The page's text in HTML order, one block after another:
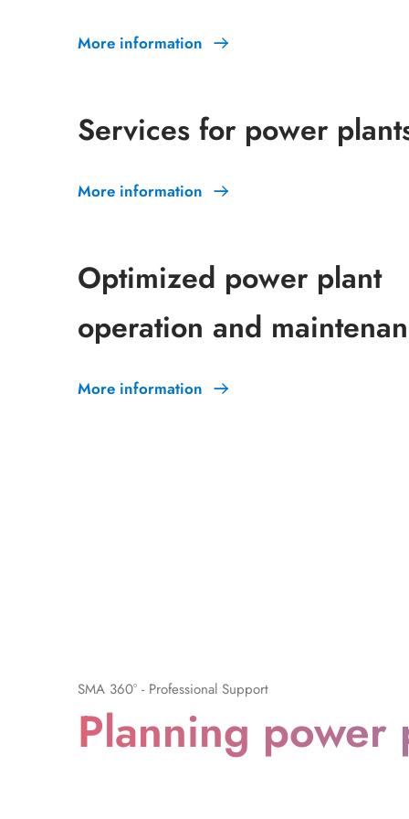
More information
Services for power
More information
Optimized power plant
operation and
More information
SMA 360° - Professional Support
Planning power